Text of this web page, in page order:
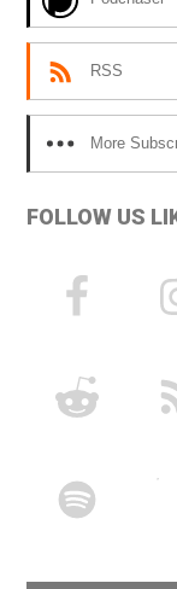
RSS
More
FOLLOW US